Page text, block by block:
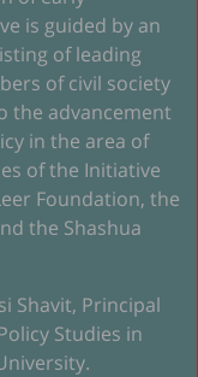
is guided by an
of leading
of civil society
the advancement
in the area of
of the Initiative
Foundation, the
the Shashua
Shavit, Principal
Studies in